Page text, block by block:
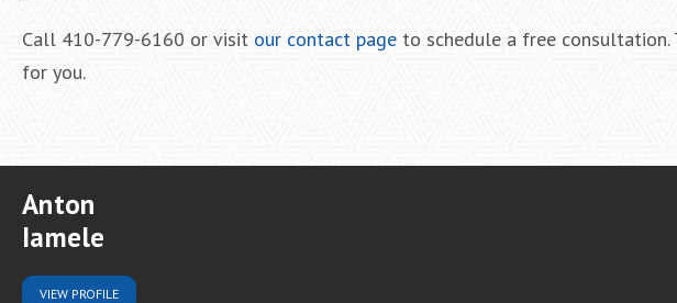
Call 410-779-6160 or visit our contact page to schedule a free consultation.
for you.
Anton
Iamele
VIEW PROFILE